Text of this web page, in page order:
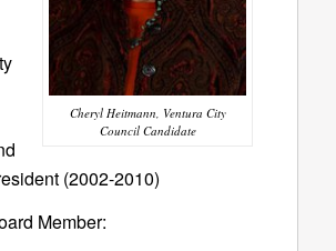
Cheryl Heitmann, Ventura City
Council Candidate
(2002-2010)
Member: